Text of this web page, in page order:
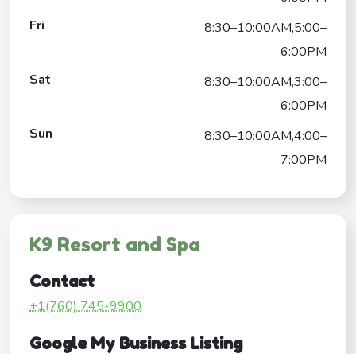
Fri
8:30–10:00AM,5:00–
6:00PM
Sat
8:30–10:00AM,3:00–
6:00PM
Sun
8:30–10:00AM,4:00–
7:00PM
K9 Resort and Spa
Contact
+1(760) 745-9900
Google My Business Listing